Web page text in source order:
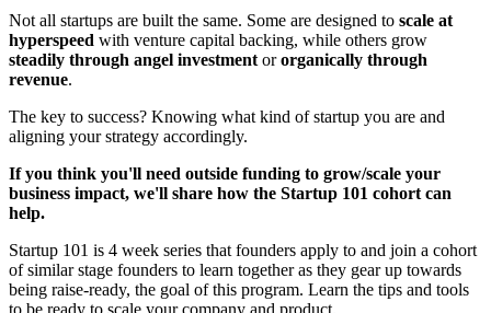
Not all startups are built the same. Some are designed to scale at
hyperspeed with venture capital backing, while others grow
steadily through angel investment ororganically through
revenue.
The key to success? Knowing what kind of startup you are and
aligning your strategy accordingly.
If you think you'll need outside funding to grow/scale your
business impact, we'll share how the Startup 101 cohort can
help.
Startup 101 is 4 week series that founders apply to and join a cohort
of similar stage founders to learn together as they gear up towards
being raise-ready, the goal of this program. Learn the tips and tools